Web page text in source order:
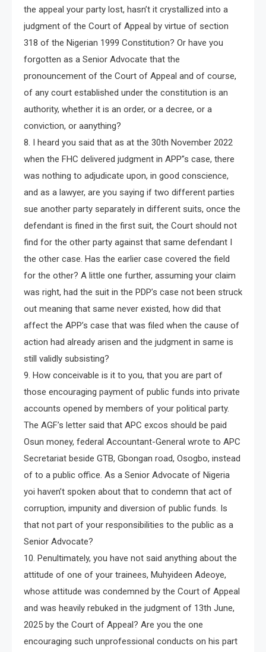
the appeal your party lost, hasn’t it crystallized into a
judgment of the Court of Appeal by virtue of section
318 of the Nigerian 1999 Constitution? Or have you
forgotten as a Senior Advocate that the
pronouncement of the Court of Appeal and of course,
of any court established under the constitution is an
authority, whether it is an order, or a decree, or a
conviction, or aanything?
8. I heard you said that as at the 30th November 2022
when the FHC delivered judgment in APP”s case, there
was nothing to adjudicate upon, in good conscience,
and as a lawyer, are you saying if two different parties
sue another party separately in different suits, once the
defendant is fined in the first suit, the Court should not
find for the other party against that same defendant I
the other case. Has the earlier case covered the field
for the other? A little one further, assuming your claim
was right, had the suit in the PDP’s case not been struck
out meaning that same never existed, how did that
affect the APP’s case that was filed when the cause of
action had already arisen and the judgment in same is
still validly subsisting?
9. How conceivable is it to you, that you are part of
those encouraging payment of public funds into private
accounts opened by members of your political party.
The AGF’s letter said that APC excos should be paid
Osun money, federal Accountant-General wrote to APC
Secretariat beside GTB, Gbongan road, Osogbo, instead
of to a public office. As a Senior Advocate of Nigeria
yoi haven’t spoken about that to condemn that act of
corruption, impunity and diversion of public funds. Is
that not part of your responsibilities to the public as a
Senior Advocate?
10. Penultimately, you have not said anything about the
attitude of one of your trainees, Muhyideen Adeoye,
whose attitude was condemned by the Court of Appeal
and was heavily rebuked in the judgment of 13th June,
2025 by the Court of Appeal? Are you the one
encouraging such unprofessional conducts on his part